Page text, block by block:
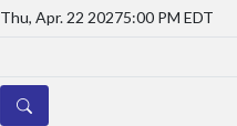
Thu, Apr. 22 20275:00 PM EDT
DETAILS